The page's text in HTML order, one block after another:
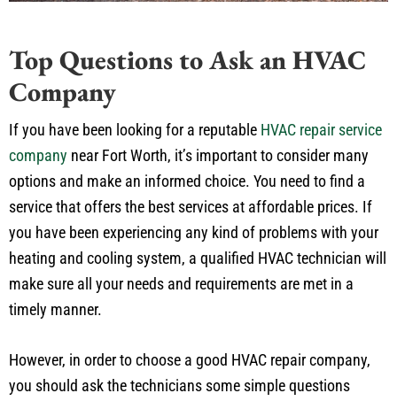
Top Questions to Ask an HVAC
Company
If you have been looking for a reputable HVAC repair service
company near Fort Worth, it’s important to consider many
options and make an informed choice. You need to find a
service that offers the best services at affordable prices. If
you have been experiencing any kind of problems with your
heating and cooling system, a qualified HVAC technician will
make sure all your needs and requirements are met in a
timely manner.
However, in order to choose a good HVAC repair company,
you should ask the technicians some simple questions